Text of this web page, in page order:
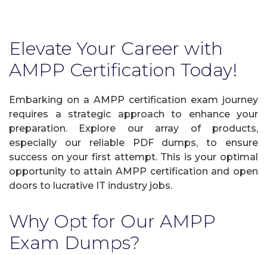
Elevate Your Career with
AMPP Certification Today!
Embarking on a AMPP certification exam journey
requires a strategic approach to enhance your
preparation. Explore our array of products,
especially our reliable PDF dumps, to ensure
success on your first attempt. This is your optimal
opportunity to attain AMPP certification and open
doors to lucrative IT industry jobs.
Why Opt for Our AMPP
Exam Dumps?